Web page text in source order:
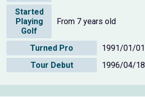
Started
Playing
Golf
From 7 years old
Turned Pro
1991/01/01
Tour Debut
1996/04/18